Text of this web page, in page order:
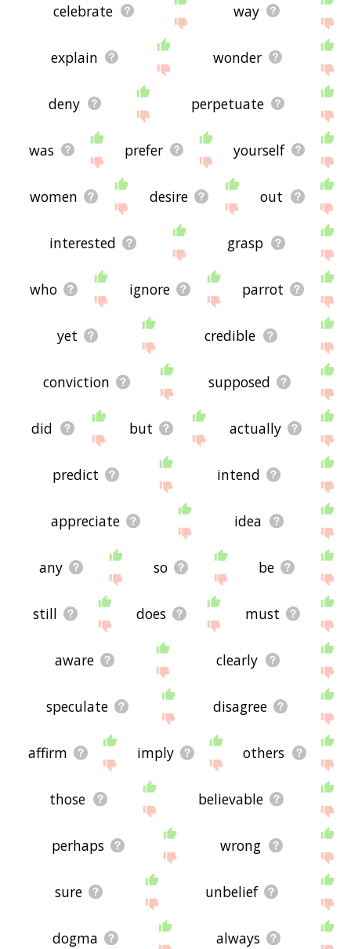
celebrate way
explain wonder
deny perpetuate
was prefer yourself
women desire out
interested grasp
who ignore parrot
yet credible
conviction supposed
did but actually
predict intend
appreciate idea
any so be
still does must
aware clearly
speculate disagree
affirm imply others
those believable
perhaps wrong
sure unbelief
dogma always